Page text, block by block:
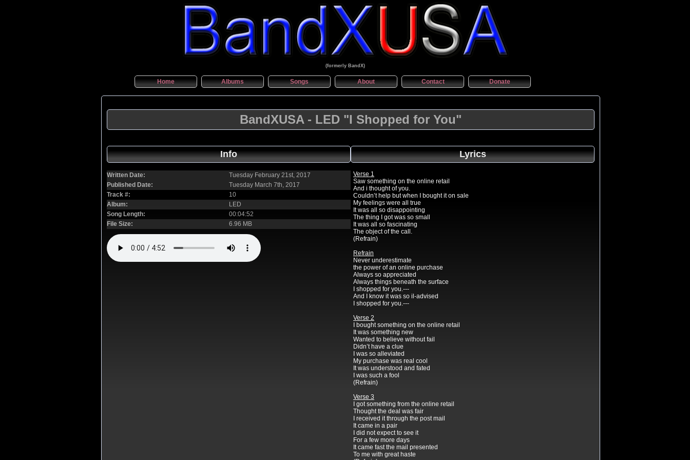
(formerly BandX)
Home Albums Songs About Contact Donate
BandXUSA - LED "I Shopped for You"
Info
Written Date:
Tuesday February 21st, 2017
Published Date:
Tuesday March 7th, 2017
Track #:
10
Album:
LED
Song Length:
00:04:52
File Size:
6.96 MB
Lyrics
Verse 1
Saw something on the online retail
And i thought of you.
Couldn’t help but when I bought it on sale
My feelings were all true
It was all so disappointing
The thing I got was so small
It was all so fascinating
The object of the call.
(Refrain)
Refrain
Never underestimate
the power of an online purchase
Always so appreciated
Always things beneath the surface
I shopped for you.---
And I know it was so il-advised
I shopped for you.---
Verse 2
I bought something on the online retail
It was something new
Wanted to believe without fail
Didn’t have a clue
I was so alleviated
My purchase was real cool
It was understood and fated
I was such a fool
(Refrain)
Verse 3
I got something from the online retail
Thought the deal was fair
I received it through the post mail
It came in a pair
I did not expect to see it
For a few more days
It came fast the mail presented
To me with great haste